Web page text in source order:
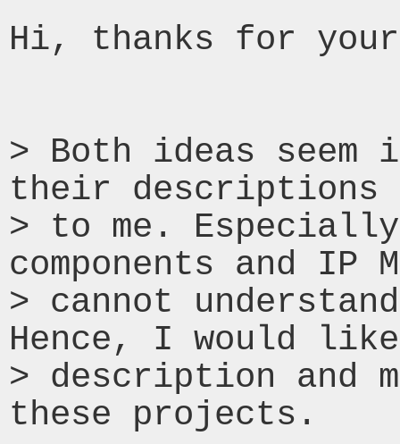
Hi, thanks for
> Both ideas seem
their
> to me.
components and IP
> cannot
Hence, I would
> description and
these projects.